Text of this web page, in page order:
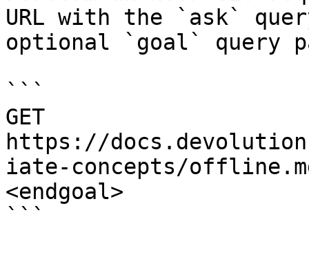
URL with the `ask`
optional `goal` query
```
GET
https://
iate-concepts/
<endgoal>
```